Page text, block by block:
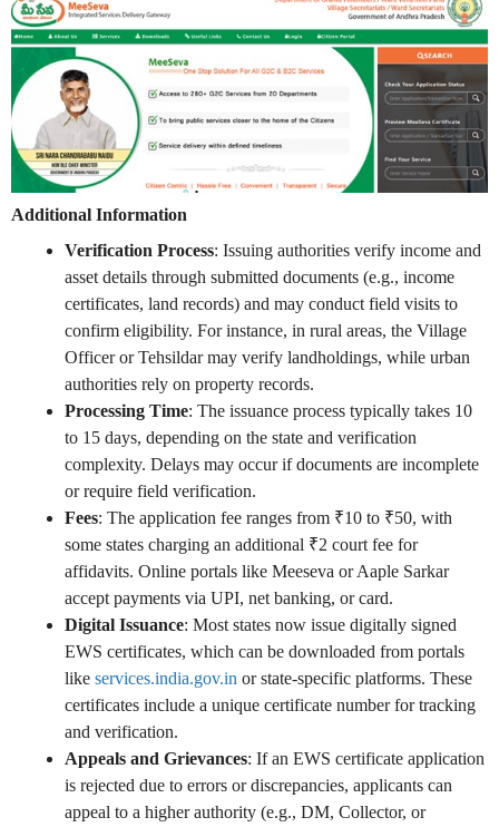
Additional Information
Verification Process: Issuing authorities verify income and
asset details through submitted documents (e.g., income
certificates, land records) and may conduct field visits to
confirm eligibility. For instance, in rural areas, the Village
Officer or Tehsildar may verify landholdings, while urban
authorities rely on property records.
Processing Time: The issuance process typically takes 10
to 15 days, depending on the state and verification
complexity. Delays may occur if documents are incomplete
or require field verification.
Fees: The application fee ranges from ₹10 to ₹50, with
some states charging an additional ₹2 court fee for
affidavits. Online portals like Meeseva or Aaple Sarkar
accept payments via UPI, net banking, or card.
Digital Issuance: Most states now issue digitally signed
EWS certificates, which can be downloaded from portals
like services.india.gov.in or state-specific platforms. These
certificates include a unique certificate number for tracking
and verification.
Appeals and Grievances: If an EWS certificate application
is rejected due to errors or discrepancies, applicants can
appeal to a higher authority (e.g., DM, Collector, or